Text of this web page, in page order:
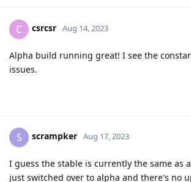
C csrcsr Aug 14, 2023
Alpha build running great! I see the
issues.
S scrampker Aug 17, 2023
I guess the stable is currently the same as
just switched over to alpha and there's no